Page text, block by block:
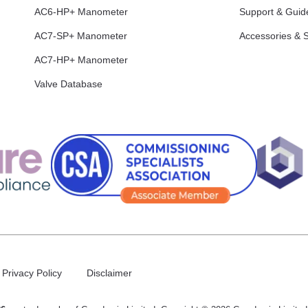
AC6-HP+ Manometer
AC7-SP+ Manometer
AC7-HP+ Manometer
Valve Database
Support &
Accessories &
Privacy Policy Disclaimer